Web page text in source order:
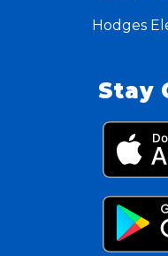
Hodges
Stay